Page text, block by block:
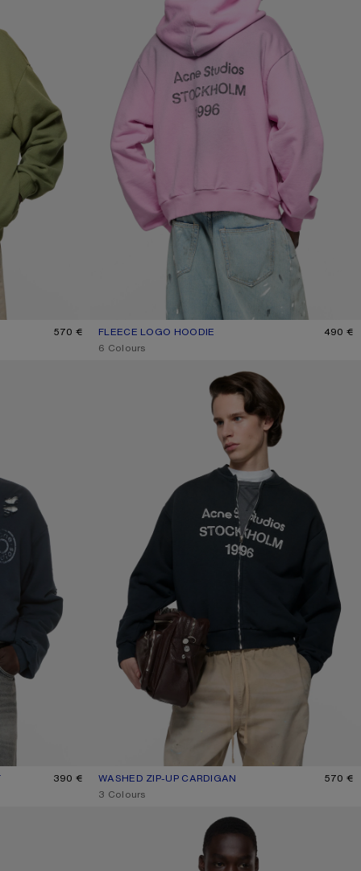
570 €
FLEECE LOGO HOODIE
CURRENT COLOUR: COTTON CANDY PINK
PRICE: 490 €.
490 €
,6 Colours
390 € WASHED ZIP-UP CARDIGAN
CURRENT COLOUR: BLACK
PRICE: 570 €.
570 €
,3 Colours
RUBBER LOGO FLEECE SWEATSHIRT